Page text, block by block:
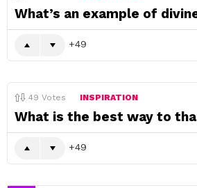
What’s an example of
49
49 Votes INSPIRATION
What is the best way to
49